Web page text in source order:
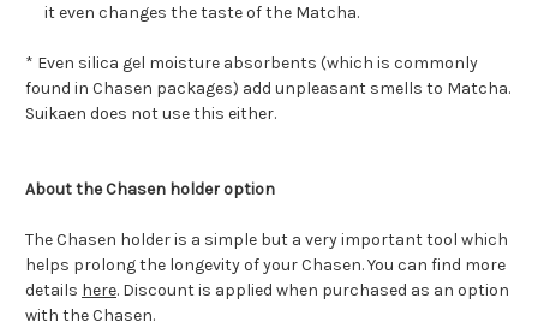
it even changes the taste of the Matcha.
* Even silica gel moisture absorbents (which is commonly
found in Chasen packages) add unpleasant smells to Matcha.
Suikaen does not use this either.
About the Chasen holder option
The Chasen holder is a simple but a very important tool which
helps prolong the longevity of your Chasen. You can find more
details here. Discount is applied when purchased as an option
with the Chasen.